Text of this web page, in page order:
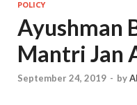
POLICY
Ayushman
Mantri Jan
September 24, 2019 - by